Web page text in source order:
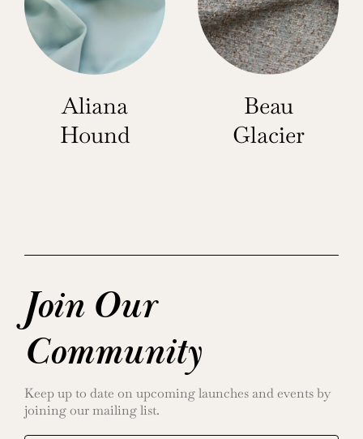
Aliana
Hound
Beau
Glacier
Join Our
Community
Keep up to date on upcoming launches and events by
joining our mailing list.